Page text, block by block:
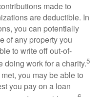
made to
are deductible. In
you can potentially
of any property you
to write off out-of-
doing work for a charity.5
you may be able to
you pay on a loan